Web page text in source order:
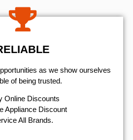
as we show ourselves
of being trusted.
Online Discounts
Appliance Discount
All Brands.